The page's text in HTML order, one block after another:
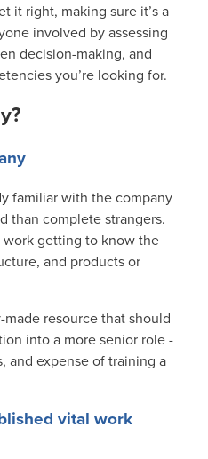
it right, making sure it’s a
involved by assessing
decision-making, and
you’re looking for.
familiar with the company
than complete strangers.
work getting to know the
and products or
resource that should
into a more senior role -
and expense of training a
vital work